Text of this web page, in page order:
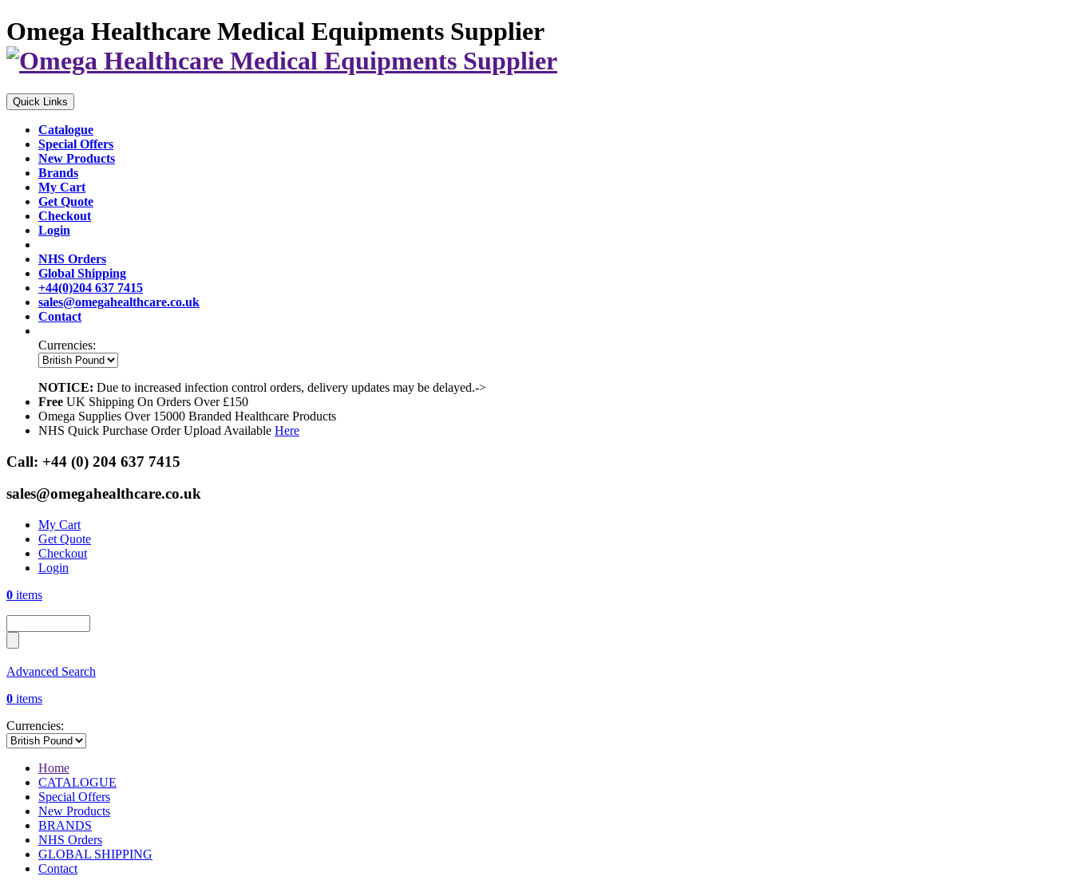
Omega Healthcare Medical Equipments Supplier
Quick Links
Catalogue
Special Offers
New Products
Brands
My Cart
Get Quote
Checkout
Login
NHS Orders
Global Shipping
+44(0)204 637 7415
sales@omegahealthcare.co.uk
Contact
Currencies:
NOTICE: Due to increased infection control orders, delivery updates may be delayed.->
Free UK Shipping On Orders Over £150
Omega Supplies Over 15000 Branded Healthcare Products
NHS Quick Purchase Order Upload Available Here
Call: +44 (0) 204 637 7415
sales@omegahealthcare.co.uk
My Cart
Get Quote
Checkout
Login
0 items
Advanced Search
0 items
Currencies:
Home
CATALOGUE
Special Offers
New Products
BRANDS
NHS Orders
GLOBAL SHIPPING
Contact